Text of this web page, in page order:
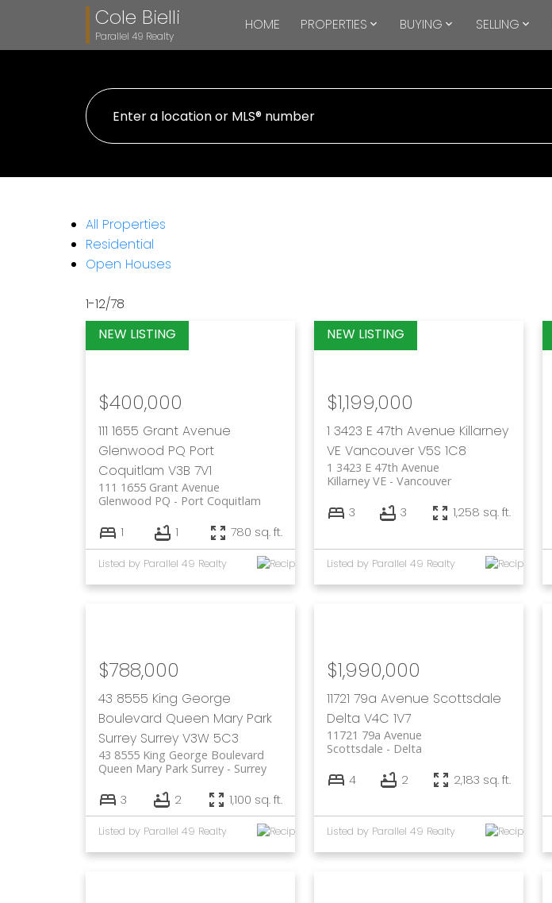
Cole Bielli
Parallel 49 Realty
HOME PROPERTIES BUYING SELLING
All Properties
Residential
Open Houses
1-12/78
111 1655 Grant Avenue
Glenwood PQ Port
Coquitlam V3B 7V1
111 1655 Grant Avenue
Port Coquitlam
Glenwood PQ
$400,000
1 1 780 sq. ft.
Listed by Parallel 49 Realty
1 3423 E 47th Avenue Killarney
VE Vancouver V5S 1C8
1 3423 E 47th Avenue
Vancouver
Killarney VE
$1,199,000
3 3 1,258 sq. ft.
Listed by Parallel 49 Realty
43 8555 King George
Boulevard Queen Mary Park
Surrey Surrey V3W 5C3
43 8555 King George Boulevard
Surrey
Queen Mary Park Surrey
$788,000
3 2 1,100 sq. ft.
Listed by Parallel 49 Realty
11721 79a Avenue Scottsdale
Delta V4C 1V7
11721 79a Avenue
Delta
Scottsdale
$1,990,000
4 2 2,183 sq. ft.
Listed by Parallel 49 Realty